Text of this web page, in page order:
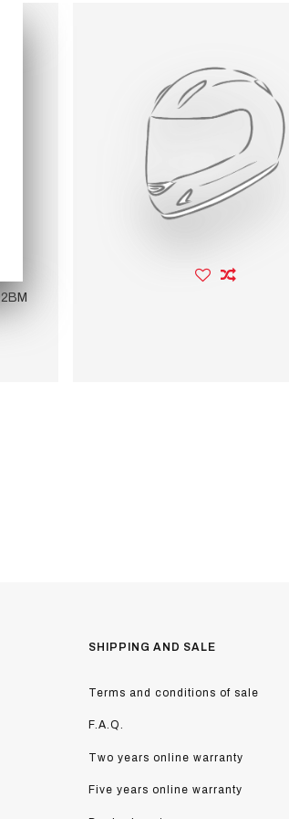
SHIPPING AND SALE
Terms and conditions of sale
F.A.Q.
Two years online warranty
Five years online warranty